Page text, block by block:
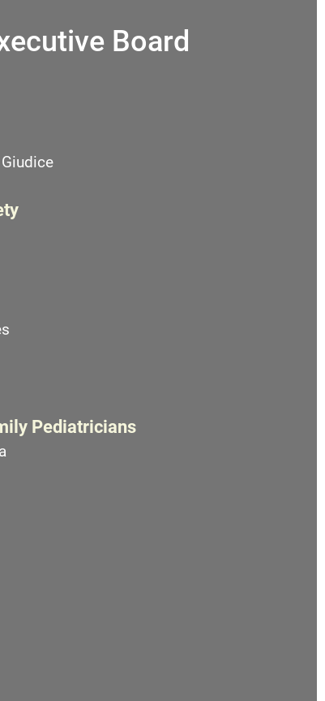
Board
Pediatricians